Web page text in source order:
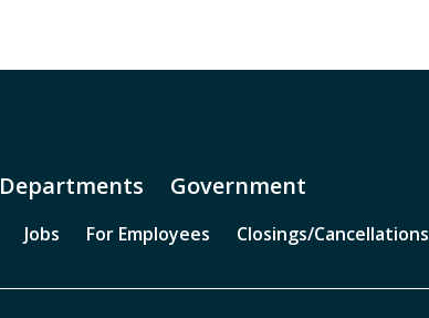
Departments Government
Jobs For Employees Closings/Cancellations